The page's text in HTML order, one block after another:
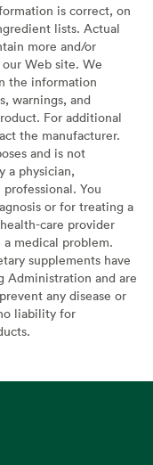
is correct, on
lists. Actual
more and/or
Web site. We
the information
warnings, and
For additional
the manufacturer.
and is not
a physician,
You
or for treating a
care provider
medical problem.
supplements have
Administration and are
any disease or
liability for